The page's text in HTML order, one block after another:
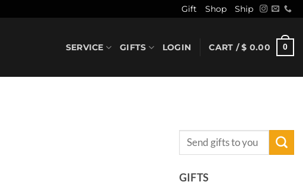
Gift Shop Ship
SERVICE GIFTS LOGIN CART /$ 0.00 0
Search
GIFTS